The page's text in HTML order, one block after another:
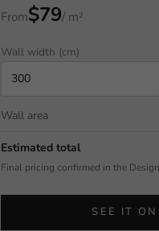
From$79/ m²
Wall width (cm)
Wall area
Estimated total
Final pricing confirmed in the
SEE IT